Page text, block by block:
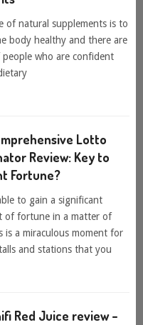
of natural supplements is to
body healthy and there are
who are confident
Lotto
Review: Key to
Fortune?
to gain a significant
of fortune in a matter of
is a miraculous moment for
and stations that you
Red Juice review –